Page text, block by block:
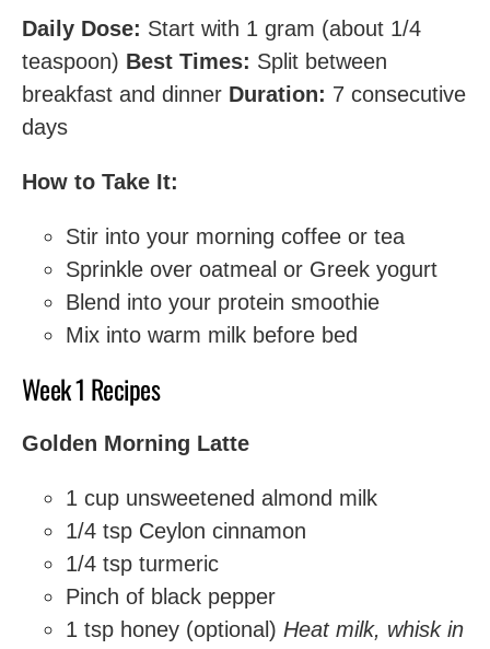
Daily Dose: Start with 1 gram (about 1/4
teaspoon) Best Times: Split between
breakfast and dinner Duration: 7 consecutive
days
How to Take It:
Stir into your morning coffee or tea
Sprinkle over oatmeal or Greek yogurt
Blend into your protein smoothie
Mix into warm milk before bed
Week 1 Recipes
Golden Morning Latte
1 cup unsweetened almond milk
1/4 tsp Ceylon cinnamon
1/4 tsp turmeric
Pinch of black pepper
1 tsp honey (optional) Heat milk, whisk in